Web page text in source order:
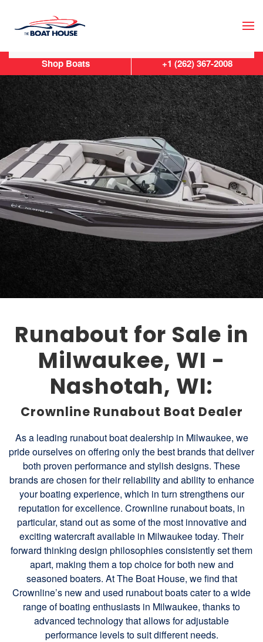
Skip to main content
Runabout for Sale in
Milwaukee, WI -
Nashotah, WI:
Crownline Runabout Boat Dealer
As a leading runabout boat dealership in Milwaukee, we
pride ourselves on offering only the best brands that deliver
both proven performance and stylish designs. These
brands are chosen for their reliability and ability to enhance
your boating experience, which in turn strengthens our
reputation for excellence. Crownline runabout boats, in
particular, stand out as some of the most innovative and
exciting watercraft available in Milwaukee today. Their
forward thinking design philosophies consistently set them
apart, making them a top choice for both new and
seasoned boaters. At The Boat House, we find that
Crownline’s new and used runabout boats cater to a wide
range of boating enthusiasts in Milwaukee, thanks to
advanced technology that allows for adjustable
performance levels to suit different needs.
Shop Boats +1 (262) 367-2008